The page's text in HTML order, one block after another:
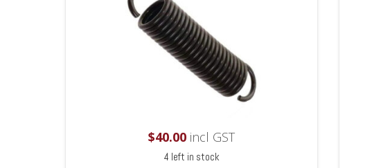
$40.00 incl GST
4 left in stock